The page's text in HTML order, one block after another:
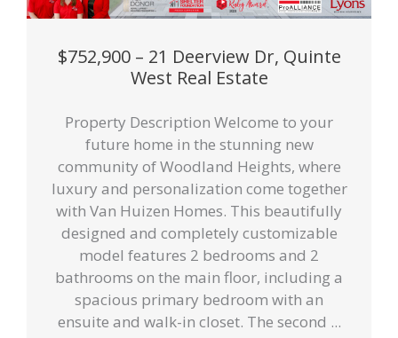
$752,900 – 21 Deerview Dr, Quinte
West Real Estate
Property Description Welcome to your
future home in the stunning new
community of Woodland Heights, where
luxury and personalization come together
with Van Huizen Homes. This beautifully
designed and completely customizable
model features 2 bedrooms and 2
bathrooms on the main floor, including a
spacious primary bedroom with an
ensuite and walk-in closet. The second ...